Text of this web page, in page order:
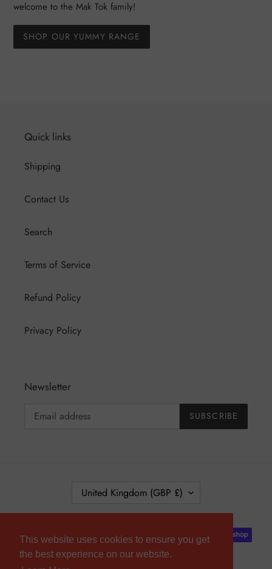
This website uses cookies to ensure you get
the best experience on our website.
welcome to the Mak Tok family!
SHOP OUR YUMMY RANGE
Quick links
Shipping
Contact Us
Search
Terms of Service
Refund Policy
Privacy Policy
Newsletter
SUBSCRIBE
U
T
R
United Kingdom (GBP £)
methods